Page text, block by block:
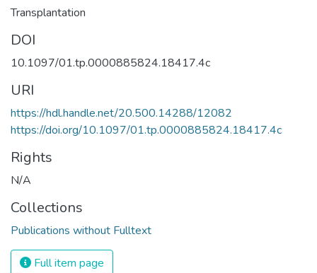
Transplantation
DOI
10.1097/01.tp.0000885824.18417.4c
URI
https://hdl.handle.net/20.500.14288/12082
https://doi.org/10.1097/01.tp.0000885824.18417.4c
Rights
N/A
Collections
Publications without Fulltext
Full item page